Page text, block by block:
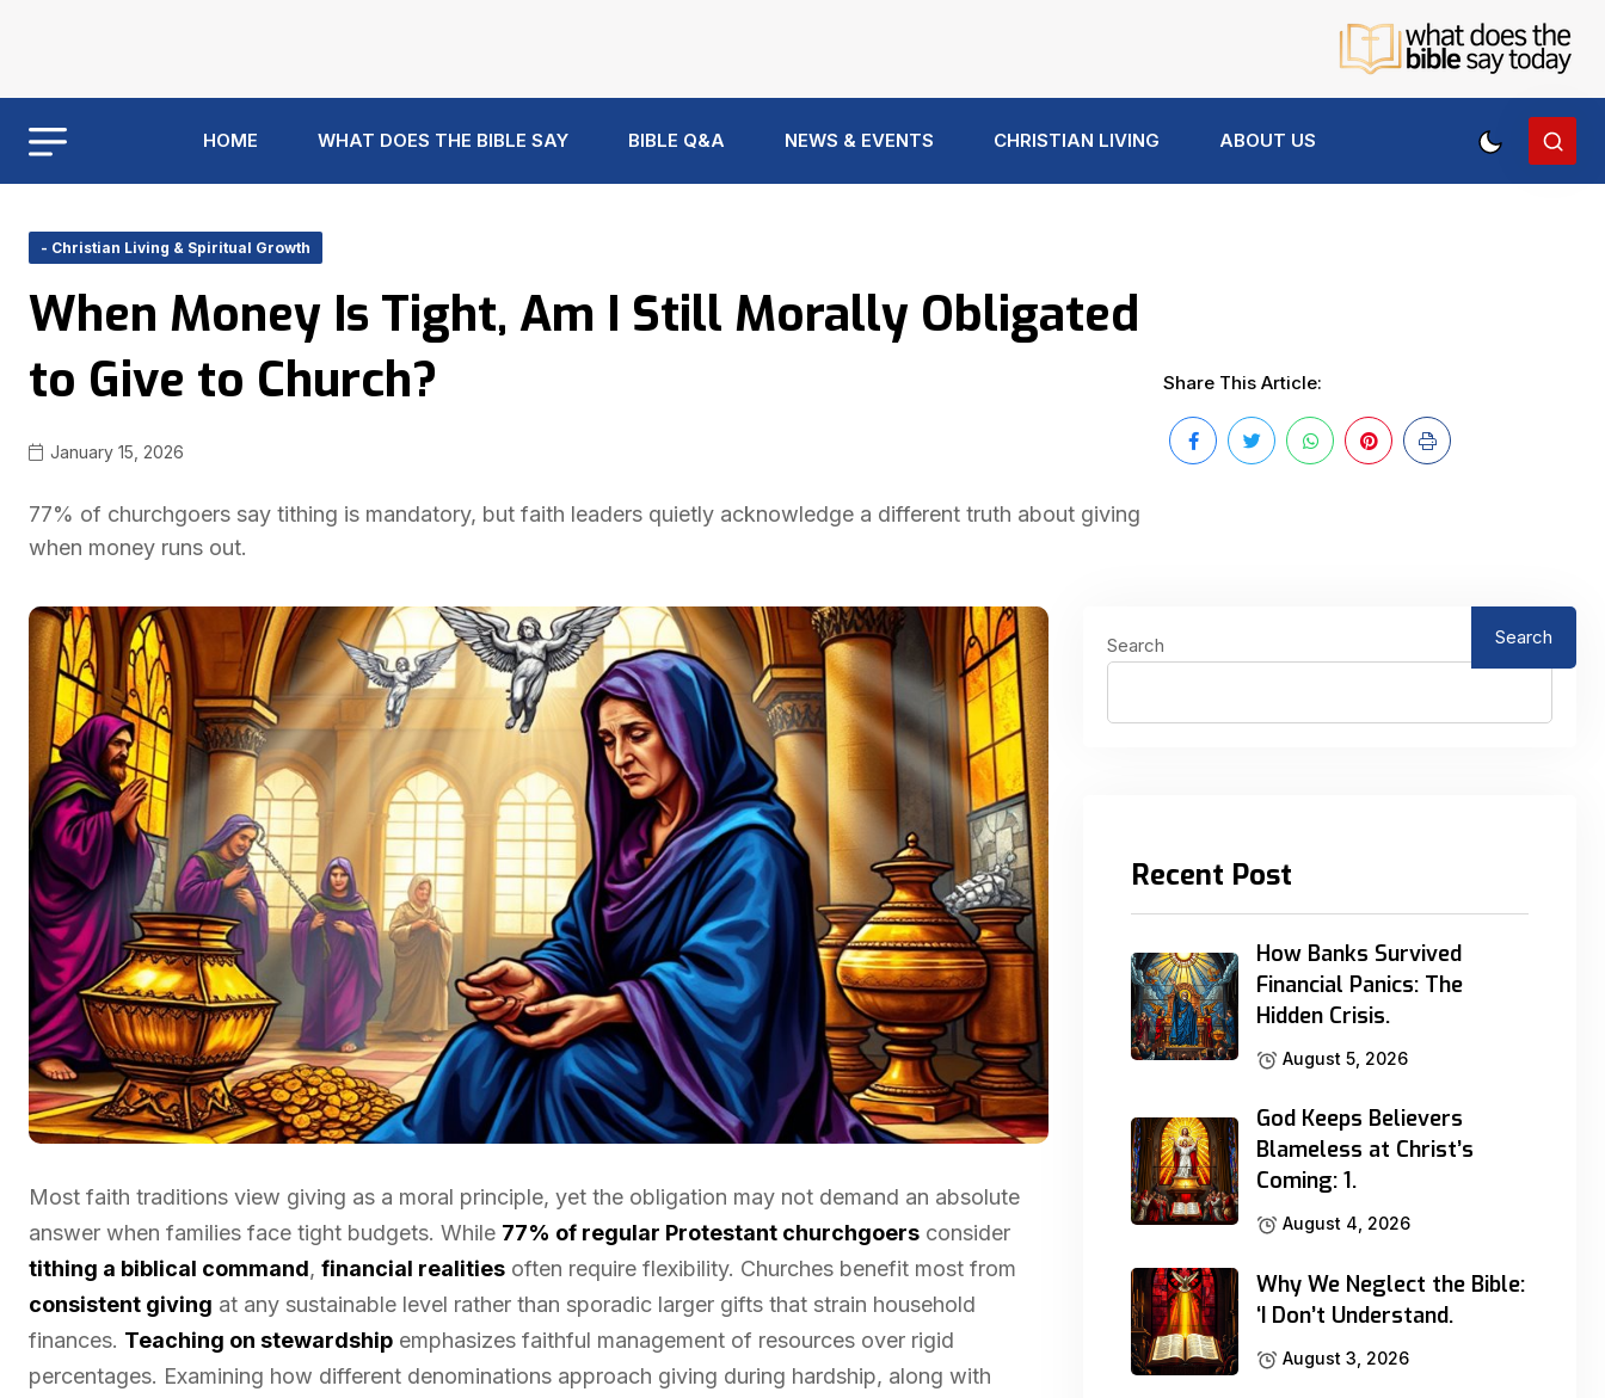
HOME WHAT DOES THE BIBLE SAY BIBLE Q&A NEWS & EVENTS CHRISTIAN LIVING ABOUT US
- Christian Living & Spiritual Growth
When Money Is Tight, Am I Still Morally Obligated
to Give to Church?
January 15, 2026
77% of churchgoers say tithing is mandatory, but faith leaders quietly acknowledge a different truth about giving
when money runs out.
Share This Article:
Most faith traditions view giving as a moral principle, yet the obligation may not demand an absolute
answer when families face tight budgets. While 77% of regular Protestant churchgoers consider
tithing a biblical command, financial realities often require flexibility. Churches benefit most from
consistent giving at any sustainable level rather than sporadic larger gifts that strain household
finances. Teaching on stewardship emphasizes faithful management of resources over rigid
percentages. Examining how different denominations approach giving during hardship, along with
Search Search
Recent Post
How Banks Survived
Financial Panics: The
Hidden Crisis.
August 5, 2026
God Keeps Believers
Blameless at Christ’s
Coming: 1.
August 4, 2026
Why We Neglect the Bible:
‘I Don’t Understand.
August 3, 2026